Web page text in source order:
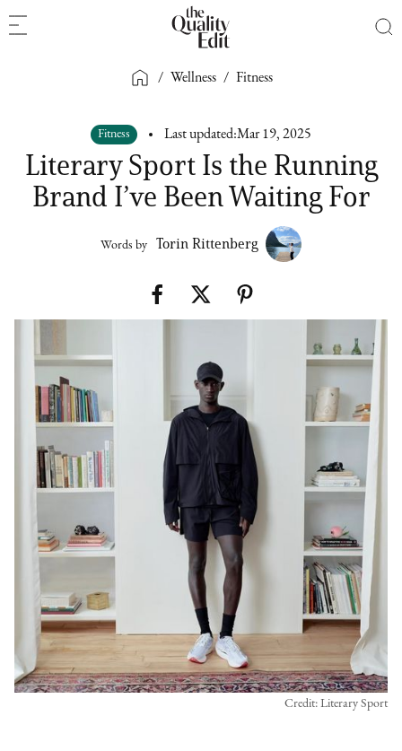
/ Wellness / Fitness
Fitness Last updated:Mar 19, 2025
Literary Sport Is the Running
Brand I’ve Been Waiting For
Words by Torin Rittenberg
Credit: Literary Sport